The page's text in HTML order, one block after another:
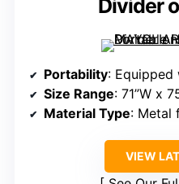
Divider
Portability: Equipped
Size Range: 71”W x
Material Type: Metal
VIEW